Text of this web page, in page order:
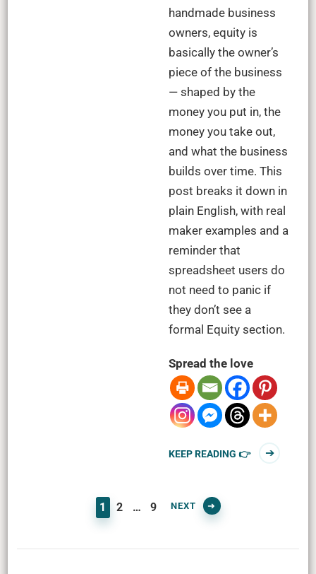
handmade business
owners, equity is
basically the owner’s
piece of the business
— shaped by the
money you put in, the
money you take out,
and what the business
builds over time. This
post breaks it down in
plain English, with real
maker examples and a
reminder that
spreadsheet users do
not need to panic if
they don’t see a
formal Equity section.
Spread the love
KEEP READING 👉
PAGE
1 PAGE
2 … PAGE
9 NEXT